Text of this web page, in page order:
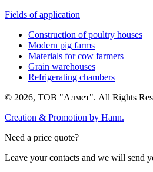
Fields of application
Construction of poultry houses
Modern pig farms
Materials for cow farmers
Grain warehouses
Refrigerating chambers
© 2026, ТОВ "Алмет". All Rights
Creation & Promotion by Hann.
Need a price quote?
Leave your contacts and we will send